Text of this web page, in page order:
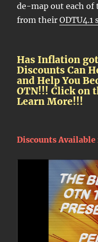
de-map out each of
from theirODTU4.1
Has Inflation
Discounts Can
and Help You
OTN!!! Click on
Learn More!!!
Discounts